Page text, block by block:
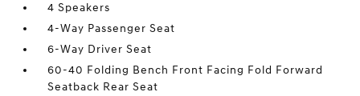
4 Speakers
4-Way Passenger Seat
6-Way Driver Seat
60-40 Folding Bench Front Facing Fold Forward
Seatback Rear Seat